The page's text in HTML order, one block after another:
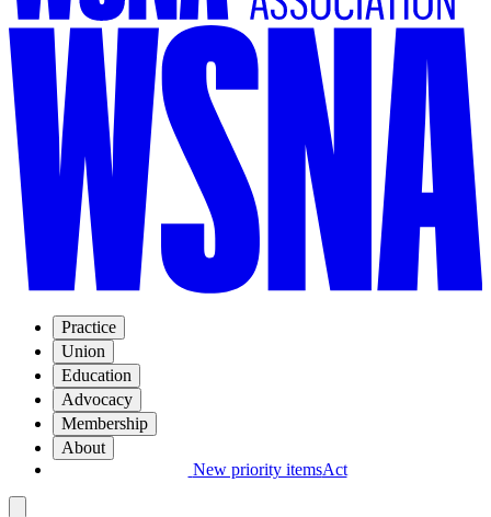
Practice
Union
Education
Advocacy
Membership
About
New priority itemsAct